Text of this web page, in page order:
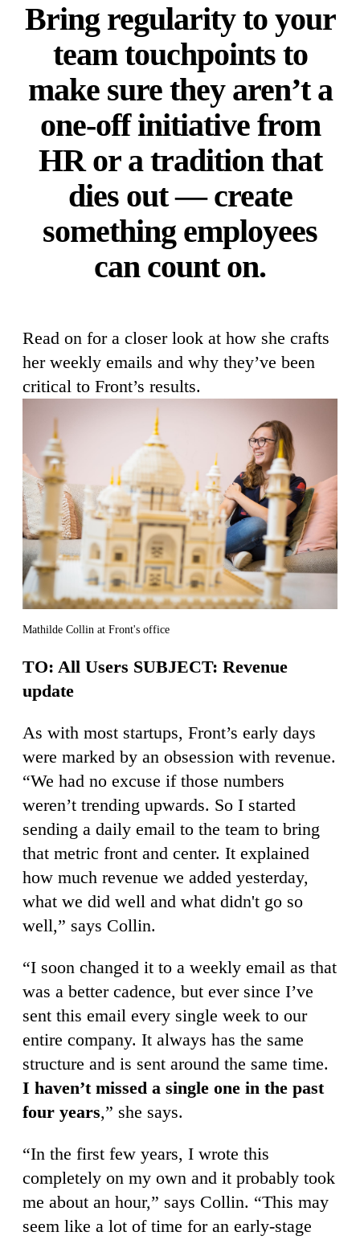
Bring regularity to your
team touchpoints to
make sure they aren’t a
one-off initiative from
HR or a tradition that
dies out — create
something employees
can count on.
Read on for a closer look at how she crafts
her weekly emails and why they’ve been
critical to Front’s results.
Mathilde Collin at Front's office
TO: All Users SUBJECT: Revenue
update
As with most startups, Front’s early days
were marked by an obsession with revenue.
“We had no excuse if those numbers
weren’t trending upwards. So I started
sending a daily email to the team to bring
that metric front and center. It explained
how much revenue we added yesterday,
what we did well and what didn't go so
well,” says Collin.
“I soon changed it to a weekly email as that
was a better cadence, but ever since I’ve
sent this email every single week to our
entire company. It always has the same
structure and is sent around the same time.
I haven’t missed a single one in the past
four years,” she says.
“In the first few years, I wrote this
completely on my own and it probably took
me about an hour,” says Collin. “This may
seem like a lot of time for an early-stage